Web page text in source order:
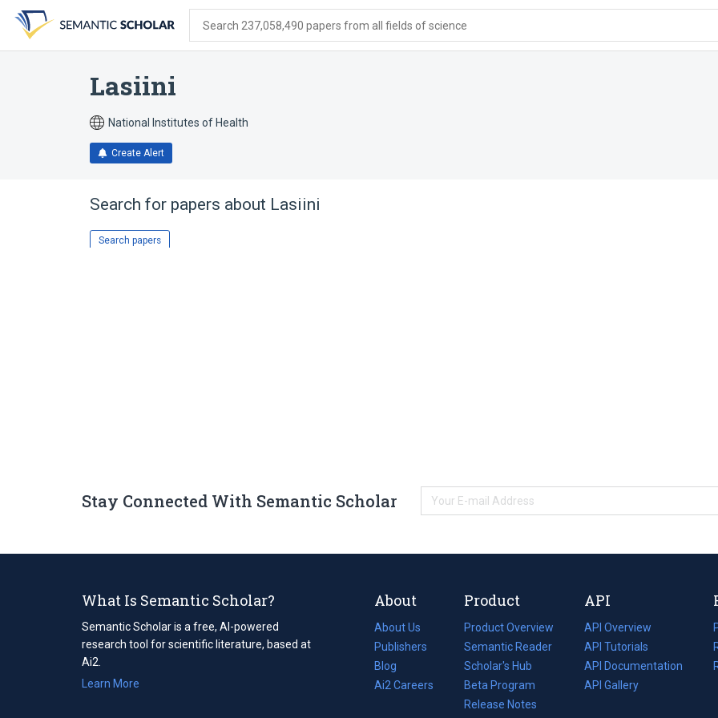
search
form
content
account
menu
Search 237,058,490 papers from all fields of science
Lasiini
National Institutes of Health
Create Alert
Search for papers about Lasiini
Search papers
Stay Connected With Semantic Scholar
What Is Semantic Scholar?
Semantic Scholar is a free, AI-powered
research tool for scientific literature, based at
Ai2.
Learn More
About
About Us
Publishers
Blog
(opens
in
Ai2 Careers
(opens
Product
Product Overview
Semantic Reader
Scholar's Hub
Beta Program
Release Notes
API
API Overview
API Tutorials
API Documentation
(opens
in
API Gallery